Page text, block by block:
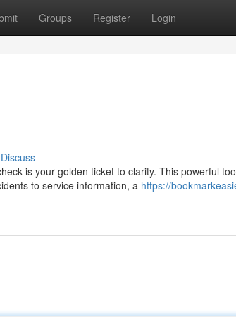
Groups Register Login
Discuss
is your golden ticket to clarity. This powerful
to service information, a https://